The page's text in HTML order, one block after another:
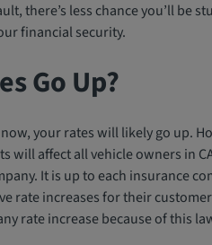
there’s less chance you’ll be
financial security.
Go Up?
your rates will likely go up.
will affect all vehicle owners in
It is up to each insurance
rate increases for their
rate increase because of this